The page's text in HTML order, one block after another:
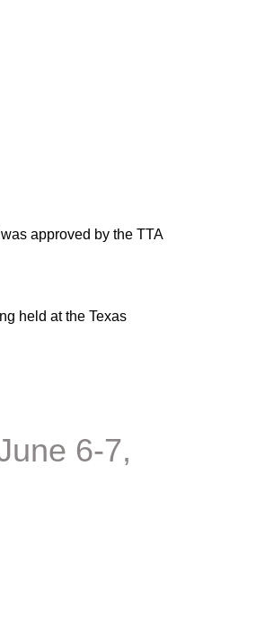
approved by the TTA
held at the Texas
6-7,